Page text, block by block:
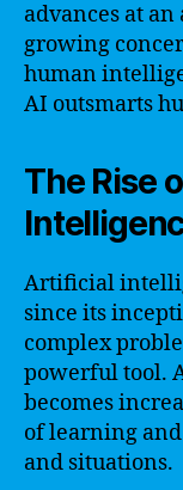
advances at
growing
human
AI outsmarts
The Rise
Artificial
since its
complex
powerful tool.
becomes
of learning
and situations.